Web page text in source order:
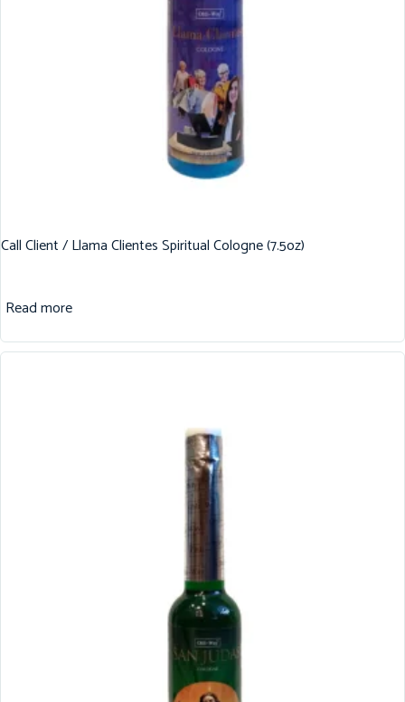
Call Client / Llama Clientes Spiritual Cologne (7.5oz)
Read more